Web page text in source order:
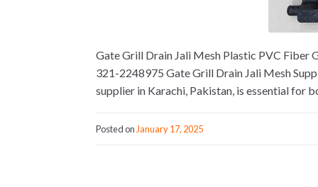
Gate Grill Drain Jali Mesh Plastic PVC Fiber
321-2248975 Gate Grill Drain Jali Mesh
supplier in Karachi, Pakistan, is essential for
Posted onJanuary 17, 2025